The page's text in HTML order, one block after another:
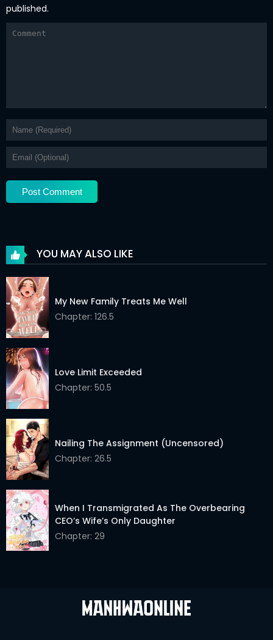
published.
YOU MAY ALSO LIKE
My New Family Treats Me Well
Chapter: 126.5
Love Limit Exceeded
Chapter: 50.5
Nailing The Assignment (Uncensored)
Chapter: 26.5
When I Transmigrated As The Overbearing
CEO’s Wife’s Only Daughter
Chapter: 29